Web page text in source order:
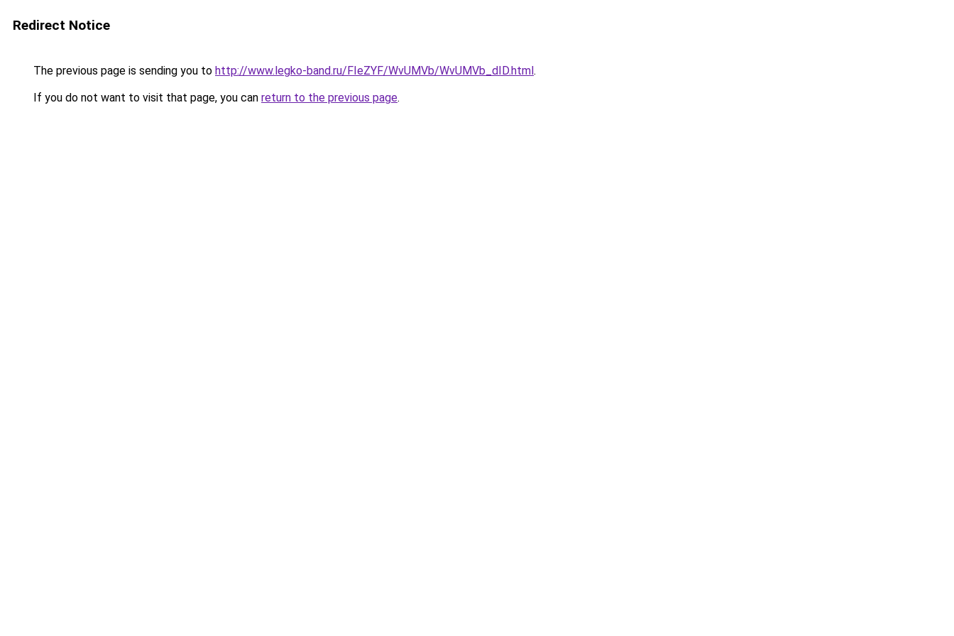
Redirect Notice
The previous page is sending you to http://www.legko-band.ru/FIeZYF/WvUMVb/WvUMVb_dID.html.
If you do not want to visit that page, you can return to the previous page.